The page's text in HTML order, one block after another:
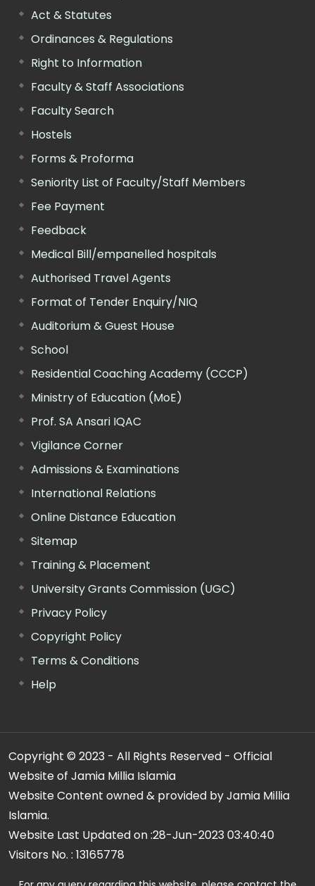
Act & Statutes
Ordinances & Regulations
Right to Information
Faculty & Staff Associations
Faculty Search
Hostels
Forms & Proforma
Seniority List of Faculty/Staff Members
Fee Payment
Feedback
Medical Bill/empanelled hospitals
Authorised Travel Agents
Format of Tender Enquiry/NIQ
Auditorium & Guest House
School
Residential Coaching Academy (CCCP)
Ministry of Education (MoE)
Prof. SA Ansari IQAC
Vigilance Corner
Admissions & Examinations
International Relations
Online Distance Education
Sitemap
Training & Placement
University Grants Commission (UGC)
Privacy Policy
Copyright Policy
Terms & Conditions
Help
Copyright © 2023 - All Rights Reserved - Official
Website of Jamia Millia Islamia
Website Content owned & provided by Jamia Millia
Islamia.
Website Last Updated on :28-Jun-2023 03:40:40
Visitors No. : 13165778